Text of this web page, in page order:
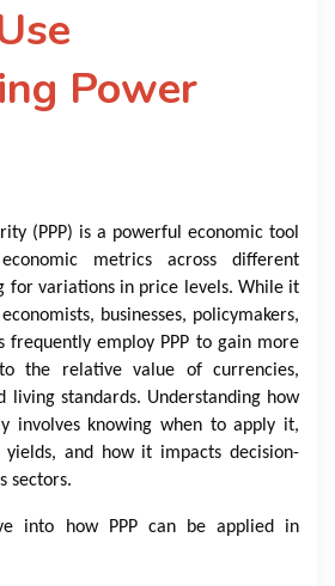
Power
(PPP) is a powerful economic tool
metrics across different
for variations in price levels. While it
businesses, policymakers,
frequently employ PPP to gain more
the relative value of currencies,
living standards. Understanding how
involves knowing when to apply it,
and how it impacts decision-
sectors.
into how PPP can be applied in